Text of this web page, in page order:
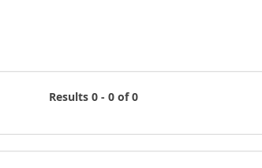
Results 0 - 0 of 0